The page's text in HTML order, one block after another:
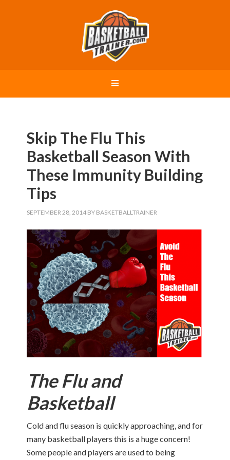
Skip The Flu This
Basketball Season With
These Immunity Building
Tips
SEPTEMBER 28, 2014 BY BASKETBALLTRAINER
The Flu and
Basketball
Cold and flu season is quickly approaching, and for
many basketball players this is a huge concern!
Some people and players are used to being